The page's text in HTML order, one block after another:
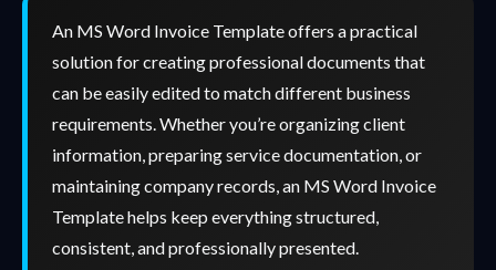
An MS Word Invoice Template offers a practical
solution for creating professional documents that
can be easily edited to match different business
requirements. Whether you’re organizing client
information, preparing service documentation, or
maintaining company records, an MS Word Invoice
Template helps keep everything structured,
consistent, and professionally presented.